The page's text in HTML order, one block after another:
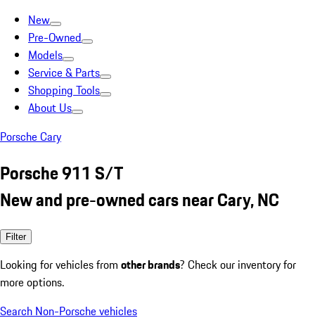
New
Pre-Owned
Models
Service & Parts
Shopping Tools
About Us
Porsche Cary
Porsche 911 S/T
New and pre-owned cars near Cary, NC
Filter
Looking for vehicles from other brands? Check our inventory for
more options.
Search Non-Porsche vehicles